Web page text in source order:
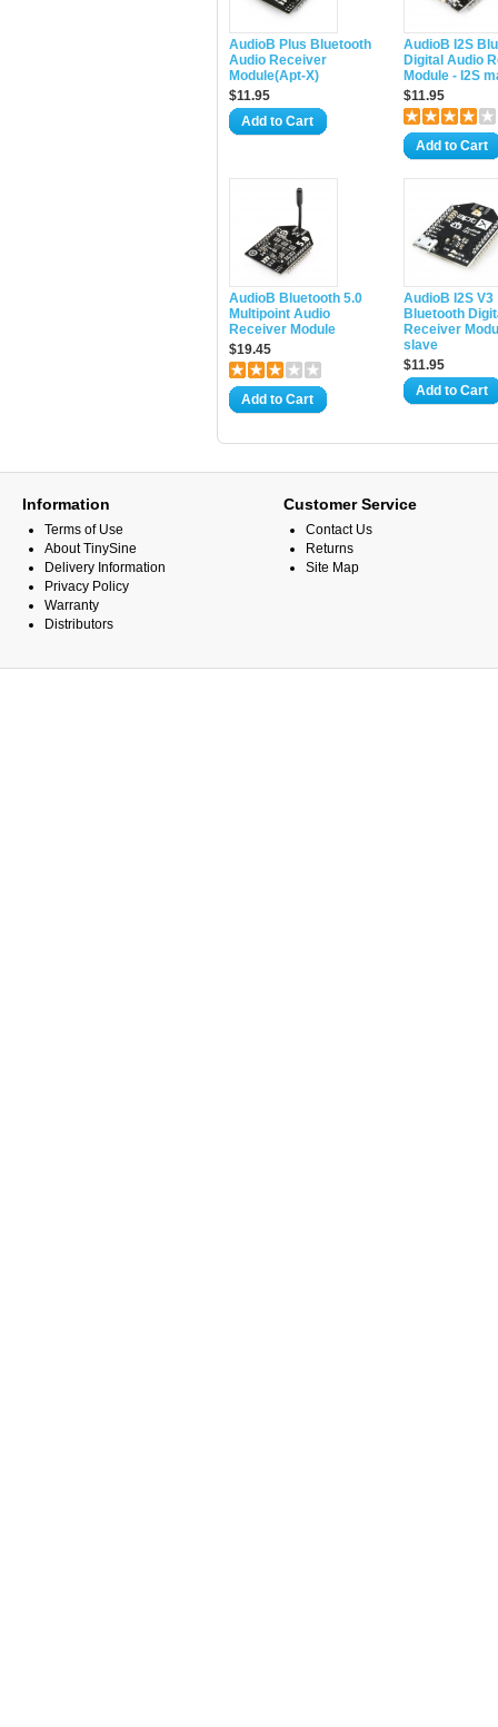
AudioB Plus Bluetooth
Audio Receiver
Module(Apt-X)
$11.95
Add to Cart
AudioB I2S
Digital Audio
Module - I2S
$11.95
Add to Cart
AudioB Bluetooth 5.0
Multipoint Audio
Receiver Module
$19.45
Add to Cart
AudioB I2S V3
Bluetooth
Receiver
slave
$11.95
Add to Cart
Information
Terms of Use
About TinySine
Delivery Information
Privacy Policy
Warranty
Distributors
Customer Service
Contact Us
Returns
Site Map